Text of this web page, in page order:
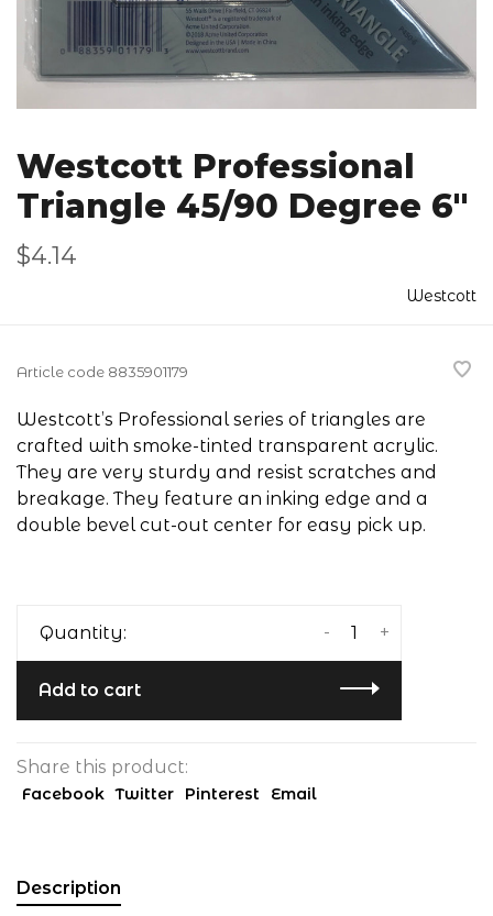
Westcott Professional
Triangle 45/90 Degree 6"
$4.14
Westcott
Article code 8835901179
Westcott’s Professional series of triangles are
crafted with smoke-tinted transparent acrylic.
They are very sturdy and resist scratches and
breakage. They feature an inking edge and a
double bevel cut-out center for easy pick up.
Quantity: +
-
Add to cart
Share this product:
Facebook Twitter Pinterest Email
Description